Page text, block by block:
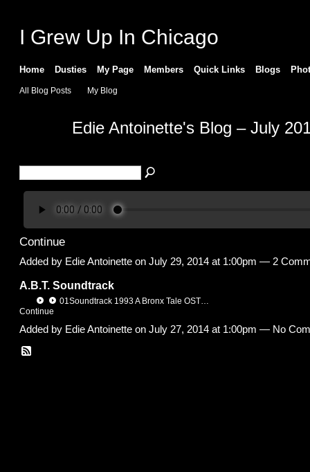
I Grew Up In Chicago
Home Dusties My Page Members Quick Links Blogs
All Blog Posts My Blog
Edie Antoinette's Blog – July
Continue
Added by Edie Antoinetteon July 29, 2014 at 1:00pm — 2
A.B.T. Soundtrack
01Soundtrack 1993 A Bronx Tale OST…
Continue
Added by Edie Antoinetteon July 27, 2014 at 1:00pm — No